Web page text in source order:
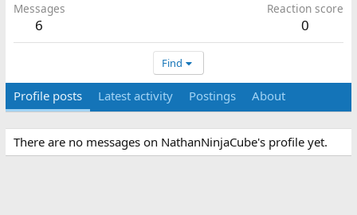
Messages
6
Reaction score
0
Find
Profile posts Latest activity Postings About
There are no messages on NathanNinjaCube's profile yet.